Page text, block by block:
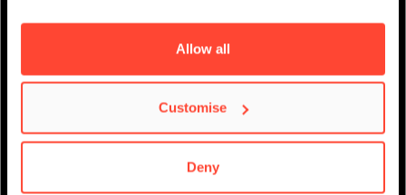
Allow all
Customise
Deny
Virtueller Open Day –
Music Performance &
Songwriting